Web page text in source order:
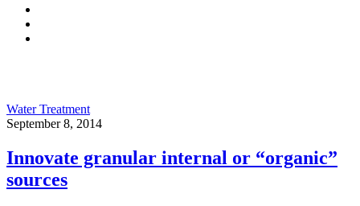
Water Treatment
September 8, 2014
Innovate granular internal or “organic”
sources